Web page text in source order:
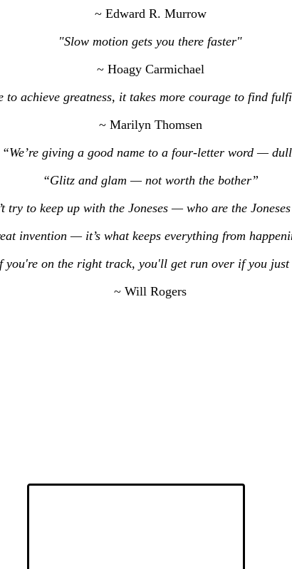
~ Edward R. Murrow
"Slow motion gets you there faster"
~ Hoagy Carmichael
to achieve greatness, it takes more courage to find
~ Marilyn Thomsen
“We’re giving a good name to a four-letter word —
“Glitz and glam — not worth the bother”
try to keep up with the Joneses — who are the
invention — it’s what keeps everything from
you're on the right track, you'll get run over if you just
~ Will Rogers